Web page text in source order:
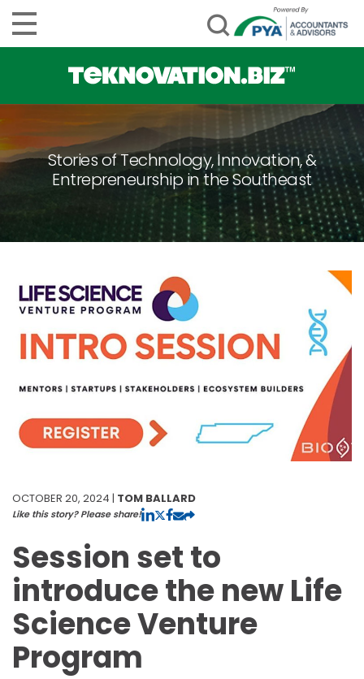
Stories of Technology, Innovation, &
Entrepreneurship in the Southeast
OCTOBER 20, 2024 | TOM BALLARD
Like this story? Please share!
Session set to
introduce the new Life
Science Venture
Program